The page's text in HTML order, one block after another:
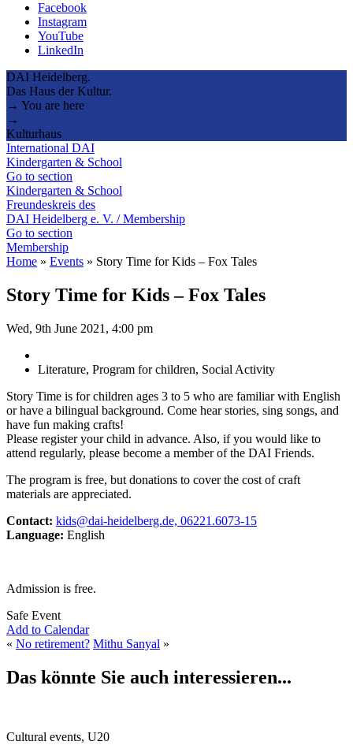
Facebook
Instagram
YouTube
LinkedIn
DAI Heidelberg.
Das Haus der Kultur.
→ You are here
→
Kulturhaus
International DAI
Kindergarten & School
Go to section
Kindergarten & School
Freundeskreis des
DAI Heidelberg e. V. / Membership
Go to section
Membership
Home » Events » Story Time for Kids – Fox Tales
Story Time for Kids – Fox Tales
Wed, 9th June 2021, 4:00 pm
Literature, Program for children, Social Activity
Story Time is for children ages 3 to 5 who are familiar with English
or have a bilingual background. Come hear stories, sing songs, and
have fun making crafts!
Please register your child in advance. Also, if you would like to
attend regularly, please become a member of the DAI Friends.
The program is free, but donations to cover the cost of craft
materials are appreciated.
Contact: kids@dai-heidelberg.de, 06221.6073-15
Language: English
Admission is free.
Safe Event
Add to Calendar
« No retirement? Mithu Sanyal »
Das könnte Sie auch interessieren...
Cultural events, U20